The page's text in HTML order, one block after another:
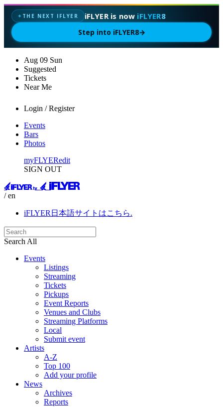
✦ THE NEXT IFLYER iFLYER is now iFLYER8
Step into iFLYER8→
Aug 09 Sun
Suggested
Tickets
Near Me
Login / Register
Events
Bars
Photos
myFLYERedit
SIGN OUT
/ en
iFLYER日本語サイトはこちら.
Search All
Events
Listings
Streaming
Tickets
Pickups
Event Reports
Venues and Clubs
Streaming Platforms
Local
Submit event
Artists
A-Z
Top 100
Add your profile
News
Archives
Reports